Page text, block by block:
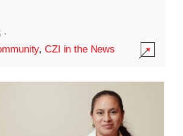
·
,CZI in the News